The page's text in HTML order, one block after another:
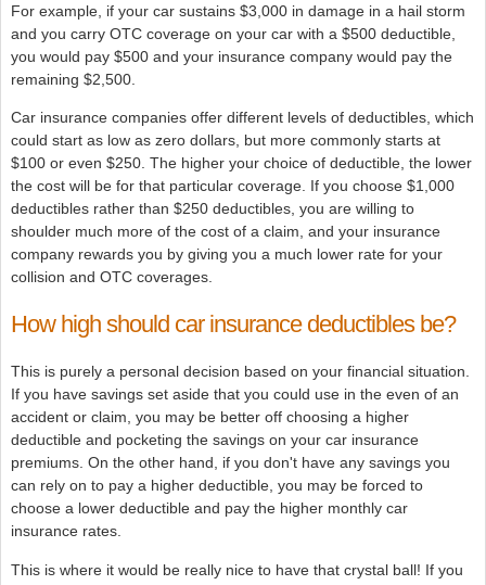
For example, if your car sustains $3,000 in damage in a hail storm
and you carry OTC coverage on your car with a $500 deductible,
you would pay $500 and your insurance company would pay the
remaining $2,500.
Car insurance companies offer different levels of deductibles, which
could start as low as zero dollars, but more commonly starts at
$100 or even $250. The higher your choice of deductible, the lower
the cost will be for that particular coverage. If you choose $1,000
deductibles rather than $250 deductibles, you are willing to
shoulder much more of the cost of a claim, and your insurance
company rewards you by giving you a much lower rate for your
collision and OTC coverages.
How high should car insurance deductibles be?
This is purely a personal decision based on your financial situation.
If you have savings set aside that you could use in the even of an
accident or claim, you may be better off choosing a higher
deductible and pocketing the savings on your car insurance
premiums. On the other hand, if you don't have any savings you
can rely on to pay a higher deductible, you may be forced to
choose a lower deductible and pay the higher monthly car
insurance rates.
This is where it would be really nice to have that crystal ball! If you